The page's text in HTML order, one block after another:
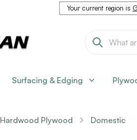
Your current region is
Surfacing & Edging
Hardwood Plywood Domestic